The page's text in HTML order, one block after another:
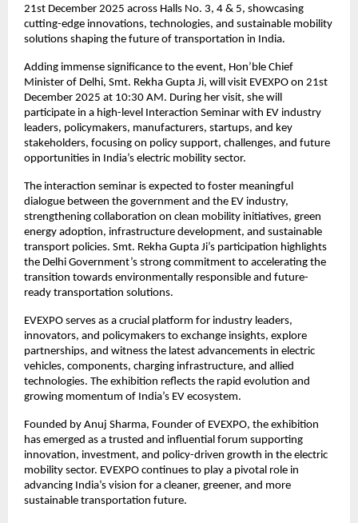
21st December 2025 across Halls No. 3, 4 & 5, showcasing
cutting-edge innovations, technologies, and sustainable mobility
solutions shaping the future of transportation in India.
Adding immense significance to the event, Hon’ble Chief
Minister of Delhi, Smt. Rekha Gupta Ji, will visit EVEXPO on 21st
December 2025 at 10:30 AM. During her visit, she will
participate in a high-level Interaction Seminar with EV industry
leaders, policymakers, manufacturers, startups, and key
stakeholders, focusing on policy support, challenges, and future
opportunities in India’s electric mobility sector.
The interaction seminar is expected to foster meaningful
dialogue between the government and the EV industry,
strengthening collaboration on clean mobility initiatives, green
energy adoption, infrastructure development, and sustainable
transport policies. Smt. Rekha Gupta Ji’s participation highlights
the Delhi Government’s strong commitment to accelerating the
transition towards environmentally responsible and future-
ready transportation solutions.
EVEXPO serves as a crucial platform for industry leaders,
innovators, and policymakers to exchange insights, explore
partnerships, and witness the latest advancements in electric
vehicles, components, charging infrastructure, and allied
technologies. The exhibition reflects the rapid evolution and
growing momentum of India’s EV ecosystem.
Founded by Anuj Sharma, Founder of EVEXPO, the exhibition
has emerged as a trusted and influential forum supporting
innovation, investment, and policy-driven growth in the electric
mobility sector. EVEXPO continues to play a pivotal role in
advancing India’s vision for a cleaner, greener, and more
sustainable transportation future.